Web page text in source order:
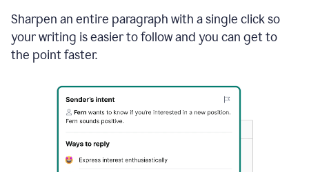
Sharpen an entire paragraph with a single click so
your writing is easier to follow and you can get to
the point faster.
sidebar
appearing
to
suggest